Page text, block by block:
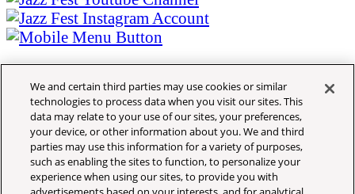
Contact
Music Schedule- The Cubes
Daily Music Lineup
Music Schedule- The Cubes
Daily Music Lineup
Tickets
Crafts
Congo Square African Marketplace
Contemporary Crafts
Louisiana Marketplace
Grandstand Exhibits
Congo Square African Marketplace
Contemporary Crafts
Culture
Sandals Resorts Jamaica Cultural
March 23, 2026
HANDMADE BASKETS WITH EXTRACTED FIBERS FROM
THE SISAL PLANT
Privacy Policy
We and certain third parties may use cookies or similar
technologies to process data when you visit our sites. This
data may relate to your use of our sites, your preferences,
your device, or other information about you. We and third
parties may use this information for a variety of purposes,
such as enabling the sites to function, to personalize your
experience when using our sites, to provide you with